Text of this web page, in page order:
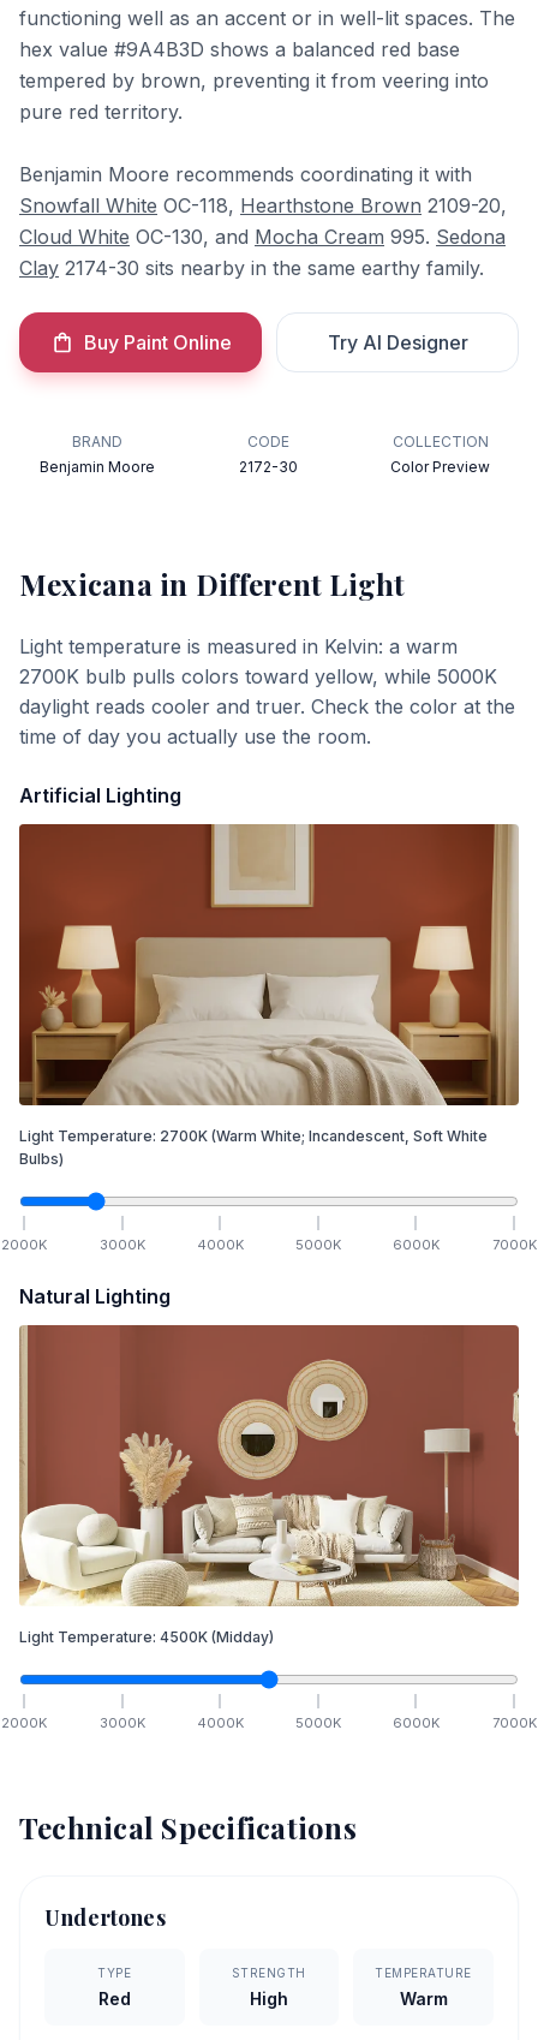
functioning well as an accent or in well-lit spaces. The
hex value #9A4B3D shows a balanced red base
tempered by brown, preventing it from veering into
pure red territory.
Benjamin Moore recommends coordinating it with
Snowfall White OC-118, Hearthstone Brown 2109-20,
Cloud White OC-130, and Mocha Cream 995. Sedona
Clay 2174-30 sits nearby in the same earthy family.
Buy Paint Online Try AI Designer
BRAND
Benjamin Moore
CODE
2172-30
COLLECTION
Color Preview
Mexicanain Different Light
Light temperature is measured in Kelvin: a warm
2700K bulb pulls colors toward yellow, while 5000K
daylight reads cooler and truer. Check the color at the
time of day you actually use the room.
Artificial Lighting
Light Temperature: 2700K (Warm White; Incandescent, Soft White
Bulbs)
2000K 3000K 4000K 5000K 6000K 7000K
Natural Lighting
Light Temperature: 4500K (Midday)
2000K 3000K 4000K 5000K 6000K 7000K
Technical Specifications
Undertones
TYPE
Red
STRENGTH
High
TEMPERATURE
Warm